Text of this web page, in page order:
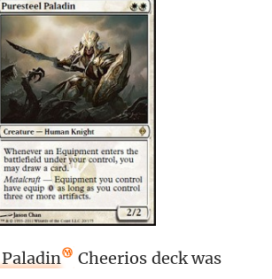
Cheerios deck was